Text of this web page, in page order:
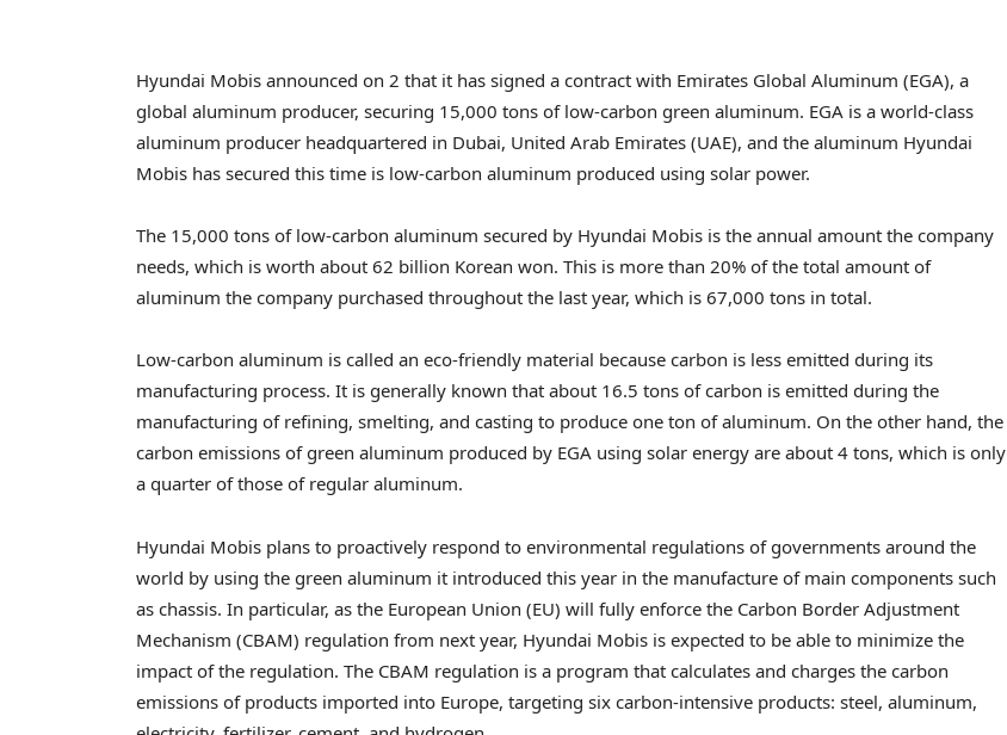
Hyundai Mobis announced on 2 that it has signed a contract with Emirates Global Aluminum (EGA), a
global aluminum producer, securing 15,000 tons of low-carbon green aluminum. EGA is a world-class
aluminum producer headquartered in Dubai, United Arab Emirates (UAE), and the aluminum Hyundai
Mobis has secured this time is low-carbon aluminum produced using solar power.
The 15,000 tons of low-carbon aluminum secured by Hyundai Mobis is the annual amount the company
needs, which is worth about 62 billion Korean won. This is more than 20% of the total amount of
aluminum the company purchased throughout the last year, which is 67,000 tons in total.
Low-carbon aluminum is called an eco-friendly material because carbon is less emitted during its
manufacturing process. It is generally known that about 16.5 tons of carbon is emitted during the
manufacturing of refining, smelting, and casting to produce one ton of aluminum. On the other hand, the
carbon emissions of green aluminum produced by EGA using solar energy are about 4 tons, which is only
a quarter of those of regular aluminum.
Hyundai Mobis plans to proactively respond to environmental regulations of governments around the
world by using the green aluminum it introduced this year in the manufacture of main components such
as chassis. In particular, as the European Union (EU) will fully enforce the Carbon Border Adjustment
Mechanism (CBAM) regulation from next year, Hyundai Mobis is expected to be able to minimize the
impact of the regulation. The CBAM regulation is a program that calculates and charges the carbon
emissions of products imported into Europe, targeting six carbon-intensive products: steel, aluminum,